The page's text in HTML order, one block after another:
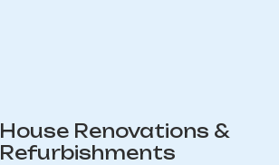
House Renovations &
Refurbishments